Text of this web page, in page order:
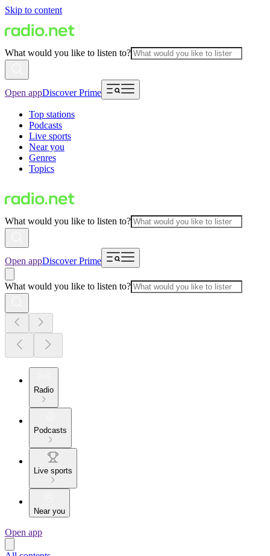
Skip to content
What would you like to listen to?
Open appDiscover Prime
Top stations
Podcasts
Live sports
Near you
Genres
Topics
What would you like to listen to?
Open appDiscover Prime
What would you like to listen to?
Radio
Podcasts
Live sports
Near you
Open app